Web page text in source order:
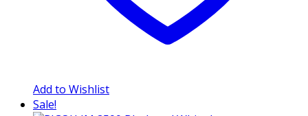
Add to Wishlist
Sale!